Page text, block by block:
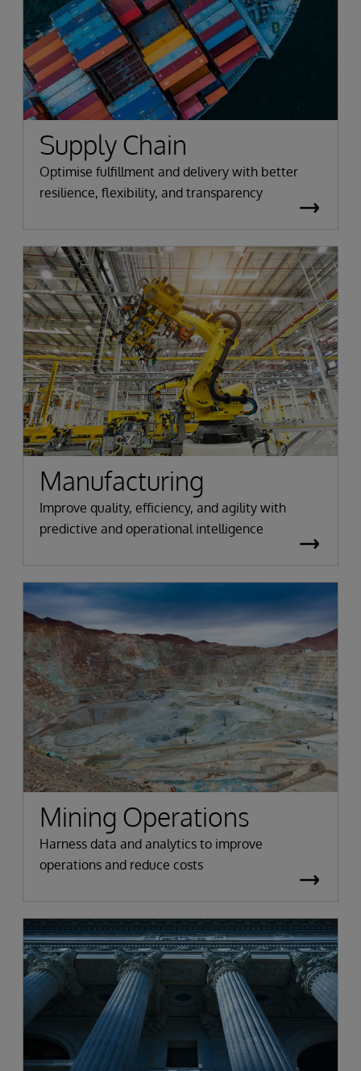
Supply Chain
Optimise fulfillment and delivery with better
resilience, flexibility, and transparency
Manufacturing
Improve quality, efficiency, and agility with
predictive and operational intelligence
Mining Operations
Harness data and analytics to improve
operations and reduce costs